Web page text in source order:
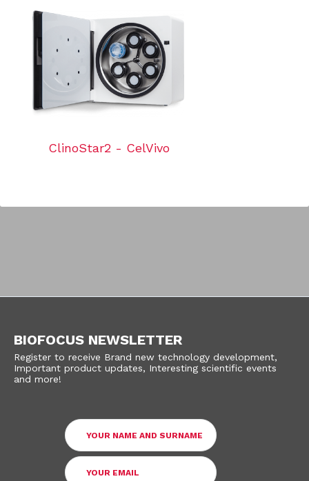
ClinoStar2 - CelVivo
BIOFOCUS NEWSLETTER
Register to receive Brand new technology development,
Important product updates, Interesting scientific events
and more!